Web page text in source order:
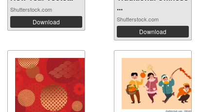
Shutterstock.com
Download
...
Shutterstock.com
Download